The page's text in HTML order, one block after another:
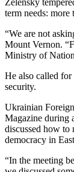
Zelensky
term needs: more
“We are not
Mount Vernon.
Ministry of
He also called for
security.
Ukrainian
Magazine during
discussed how to
democracy in
“In the meeting